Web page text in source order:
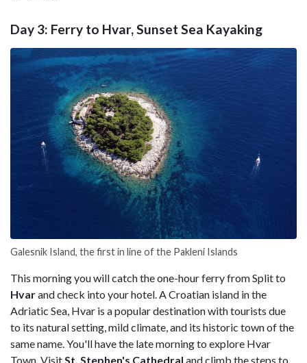
Day 3: Ferry to Hvar, Sunset Sea Kayaking
Galesnik Island, the first in line of the Pakleni Islands
This morning you will catch the one-hour ferry from Split to
Hvarand check into your hotel. A Croatian island in the
Adriatic Sea, Hvar is a popular destination with tourists due
to its natural setting, mild climate, and its historic town of the
same name. You'll have the late morning to explore Hvar
Town. VisitSt. Stephen's Cathedral and climb the steps to